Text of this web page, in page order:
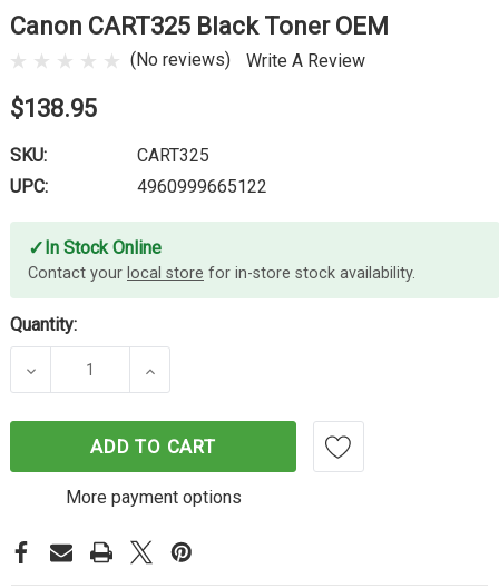
Canon CART325 Black Toner OEM
(No reviews) Write A Review
$138.95
SKU:
CART325
UPC:
4960999665122
✓ In Stock Online
Contact your local store for in-store stock availability.
Quantity:
DECREASE QUANTITY OF CANON CART325 BLACK
INCREASE QUANTITY OF CANON
ADD TO CART
More payment options